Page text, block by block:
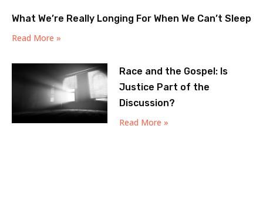
What We’re Really Longing For When We Can’t Sleep
Read More »
Race and the Gospel: Is
Justice Part of the
Discussion?
Read More »